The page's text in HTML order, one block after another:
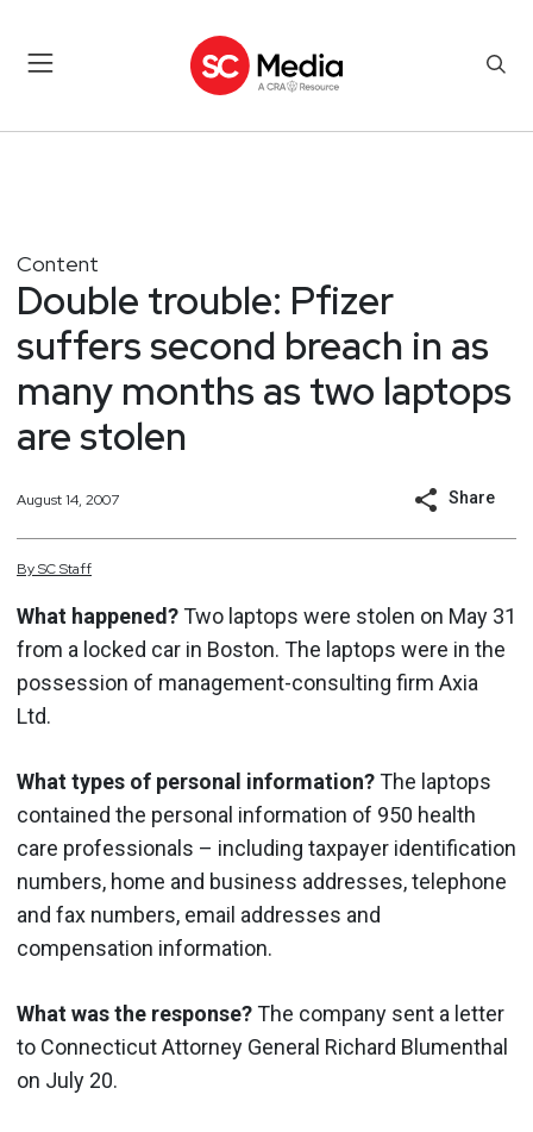
Content
Double trouble: Pfizer
suffers second breach in as
many months as two laptops
are stolen
August 14, 2007 Share
BySCStaff
What happened?Two laptops were stolen on May 31
from a locked car in Boston. The laptops were in the
possession of management-consulting firm Axia
Ltd.
What types of personal information?The laptops
contained the personal information of 950 health
care professionals – including taxpayer identification
numbers, home and business addresses, telephone
and fax numbers, email addresses and
compensation information.
What was the response?The company sent a letter
to Connecticut Attorney General Richard Blumenthal
on July 20.